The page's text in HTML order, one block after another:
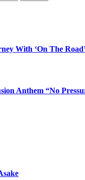
With ‘On The
Anthem “No